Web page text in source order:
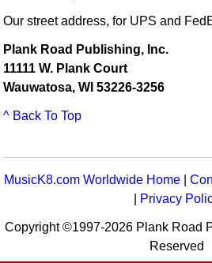
Our street address, for UPS and
Plank Road Publishing, Inc.
11111 W. Plank Court
Wauwatosa, WI 53226-3256
^ Back To Top
MusicK8.com Worldwide Home |
Privacy
Copyright ©1997-2026 Plank Road
Reserved